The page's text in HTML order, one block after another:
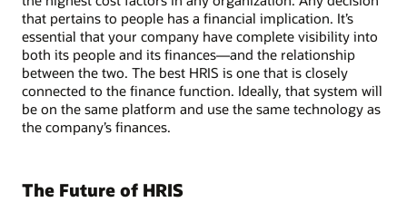
that pertains to people has a financial implication. It’s
essential that your company have complete visibility into
both its people and its finances—and the relationship
between the two. The best HRIS is one that is closely
connected to the finance function. Ideally, that system will
be on the same platform and use the same technology as
the company’s finances.
The Future of HRIS